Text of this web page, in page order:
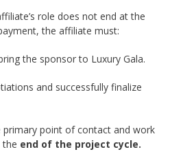
role does not end at the
the affiliate must:
the sponsor to Luxury Gala.
and successfully finalize
primary point of contact and work
the end of the project cycle.